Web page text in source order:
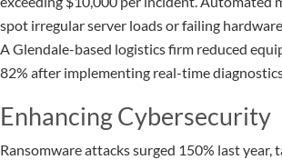
spot irregular server loads or failing
A Glendale-based logistics firm reduced
82% after implementing real-time
Enhancing Cybersecurity
Ransomware attacks surged 150% last year,